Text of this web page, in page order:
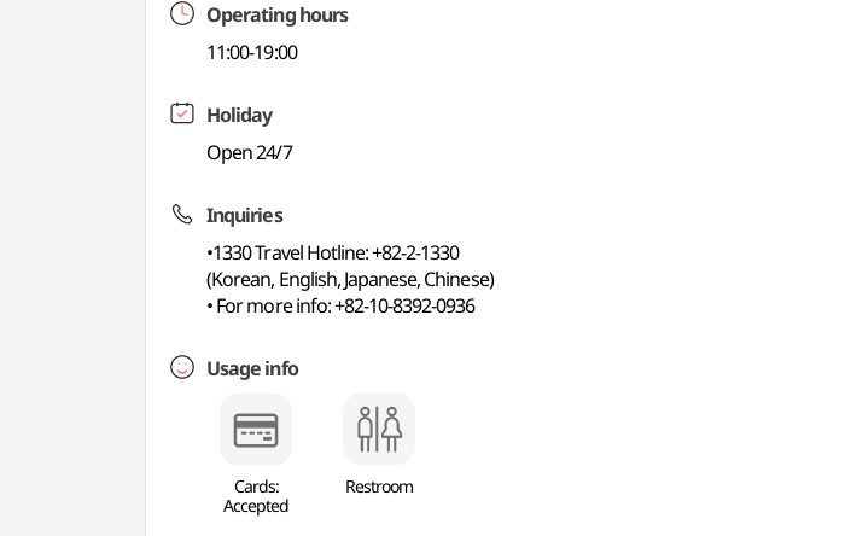
Operating hours
11:00-19:00
Holiday
Open 24/7
Inquiries
•1330 Travel Hotline: +82-2-1330
(Korean, English, Japanese, Chinese)
• For more info: +82-10-8392-0936
Usage info
Cards:
Accepted
Restroom